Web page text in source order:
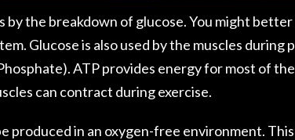
by the breakdown of glucose. You might
Glucose is also used by the muscles
ATP provides energy for most of
can contract during exercise.
produced in an oxygen-free environment.